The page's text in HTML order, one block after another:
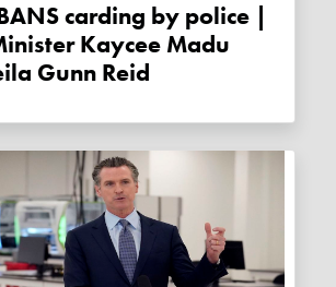
Kaycee Madu
Gunn Reid